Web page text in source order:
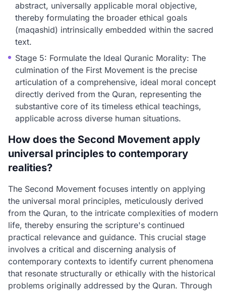
abstract, universally applicable moral objective,
thereby formulating the broader ethical goals
(maqashid) intrinsically embedded within the sacred
text.
Stage 5: Formulate the Ideal Quranic Morality: The
culmination of the First Movement is the precise
articulation of a comprehensive, ideal moral concept
directly derived from the Quran, representing the
substantive core of its timeless ethical teachings,
applicable across diverse human situations.
How does the Second Movement apply
universal principles to contemporary
realities?
The Second Movement focuses intently on applying
the universal moral principles, meticulously derived
from the Quran, to the intricate complexities of modern
life, thereby ensuring the scripture's continued
practical relevance and guidance. This crucial stage
involves a critical and discerning analysis of
contemporary contexts to identify current phenomena
that resonate structurally or ethically with the historical
problems originally addressed by the Quran. Through